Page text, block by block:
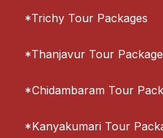
*Trichy Tour Packages
*Thanjavur Tour
*Chidambaram Tour
*Kanyakumari Tour